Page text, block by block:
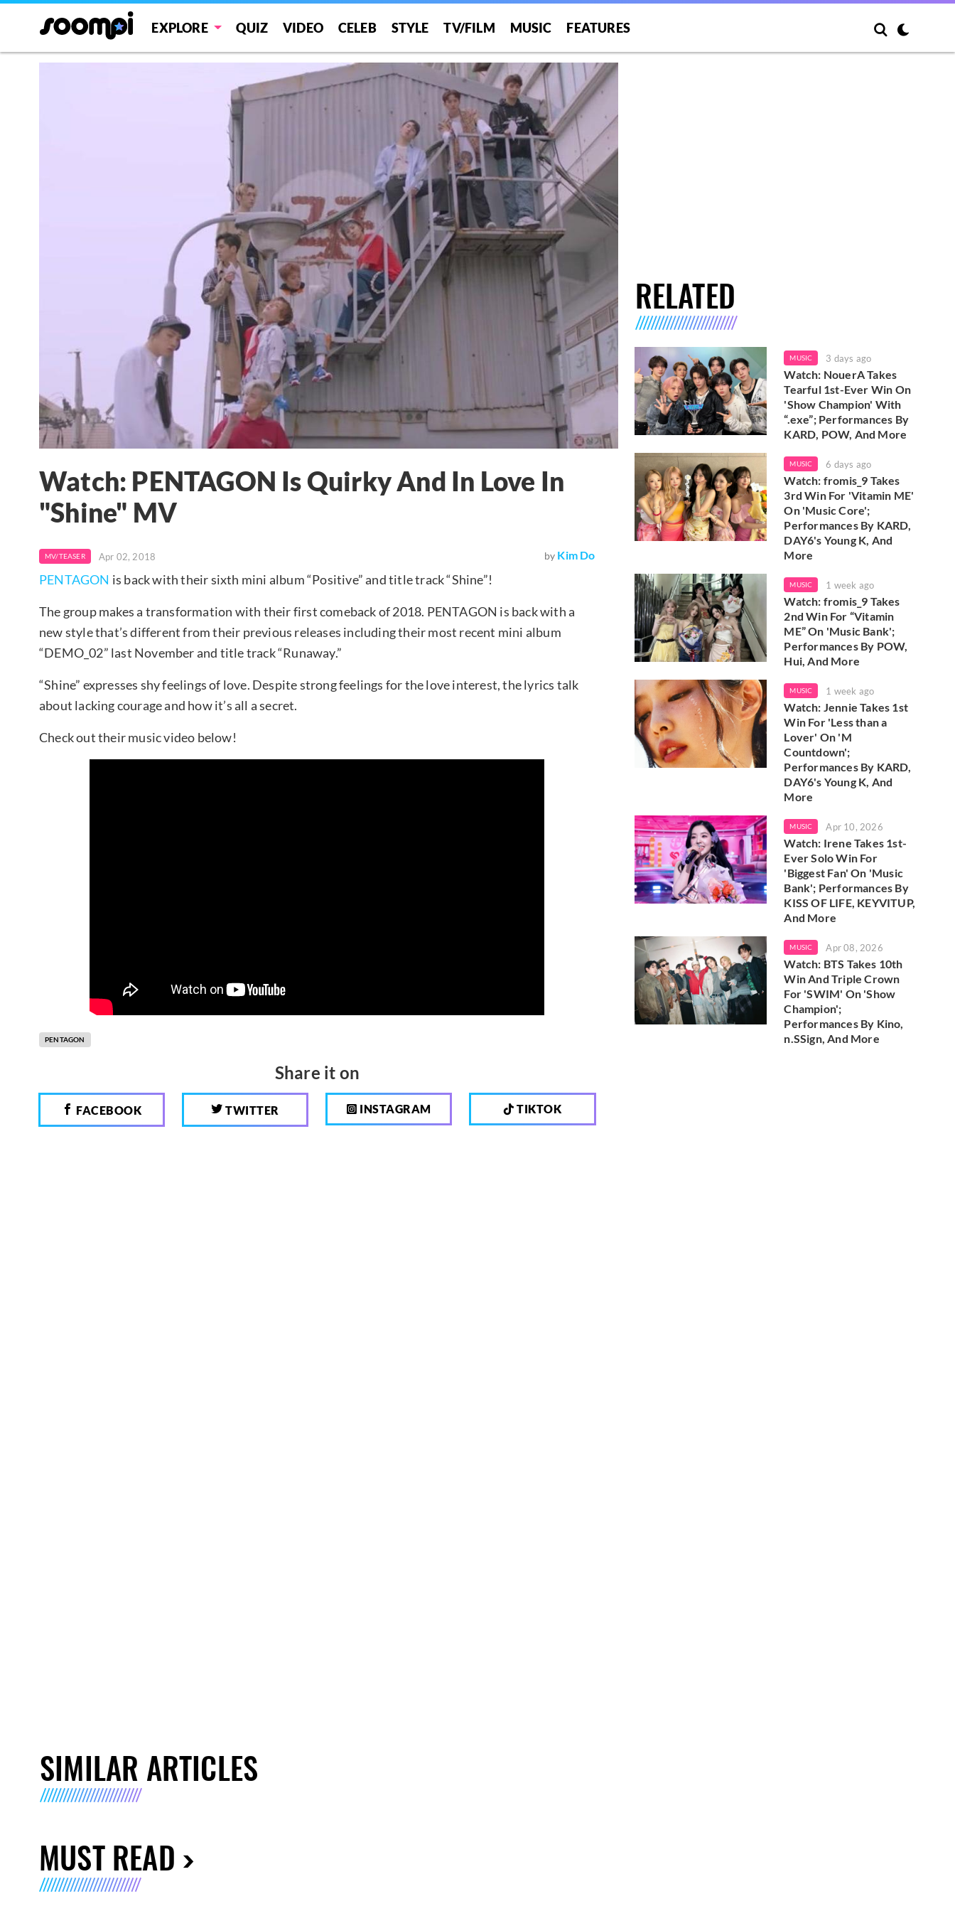
EXPLORE QUIZ VIDEO CELEB STYLE TV/FILM MUSIC FEATURES
Watch: PENTAGON Is Quirky And In Love In
"Shine" MV
MV/TEASER Apr 02, 2018 by Kim Do
PENTAGON is back with their sixth mini album “Positive” and title track “Shine”!
The group makes a transformation with their first comeback of 2018. PENTAGON is back with a
new style that’s different from their previous releases including their most recent mini album
“DEMO_02” last November and title track “Runaway.”
“Shine” expresses shy feelings of love. Despite strong feelings for the love interest, the lyrics talk
about lacking courage and how it’s all a secret.
Check out their music video below!
PENTAGON
Share it on
FACEBOOK TWITTER INSTAGRAM TIKTOK
RELATED
MUSIC 3 days ago
Watch: NouerA Takes
Tearful 1st-Ever Win On
'Show Champion' With
“.exe”; Performances By
KARD, POW, And More
MUSIC 6 days ago
Watch: fromis_9 Takes
3rd Win For 'Vitamin ME'
On 'Music Core';
Performances By KARD,
DAY6's Young K, And
More
MUSIC 1 week ago
Watch: fromis_9 Takes
2nd Win For “Vitamin
ME” On 'Music Bank';
Performances By POW,
Hui, And More
MUSIC 1 week ago
Watch: Jennie Takes 1st
Win For 'Less than a
Lover' On 'M
Countdown';
Performances By KARD,
DAY6's Young K, And
More
MUSIC Apr 10, 2026
Watch: Irene Takes 1st-
Ever Solo Win For
'Biggest Fan' On 'Music
Bank'; Performances By
KISS OF LIFE, KEYVITUP,
And More
MUSIC Apr 08, 2026
Watch: BTS Takes 10th
Win And Triple Crown
For 'SWIM' On 'Show
Champion';
Performances By Kino,
n.SSign, And More
SIMILAR ARTICLES
MUST READ